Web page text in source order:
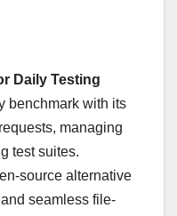
Daily Testing
benchmark with its
managing
test suites.
source alternative
seamless file-